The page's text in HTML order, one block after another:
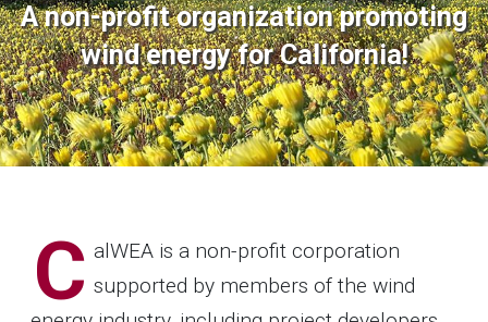
A non-profit organization promoting
wind energy for California!
C alWEA is a non-profit corporation
supported by members of the wind